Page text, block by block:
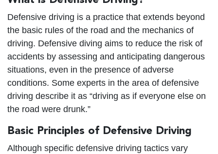
Defensive driving is a practice that extends beyond
the basic rules of the road and the mechanics of
driving. Defensive diving aims to reduce the risk of
accidents by assessing and anticipating dangerous
situations, even in the presence of adverse
conditions. Some experts in the area of defensive
driving describe it as “driving as if everyone else on
the road were drunk.”
Basic Principles of Defensive Driving
Although specific defensive driving tactics vary